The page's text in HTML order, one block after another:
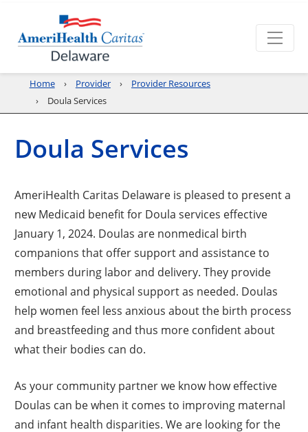
Home Provider
Provider Resources
Doula Services
Doula Services
AmeriHealth Caritas Delaware is pleased to present a
new Medicaid benefit for Doula services effective
January 1, 2024. Doulas are nonmedical birth
companions that offer support and assistance to
members during labor and delivery. They provide
emotional and physical support as needed. Doulas
help women feel less anxious about the birth process
and breastfeeding and thus more confident about
what their bodies can do.
As your community partner we know how effective
Doulas can be when it comes to improving maternal
and infant health disparities. We are looking for the